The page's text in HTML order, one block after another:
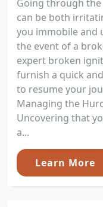
Going through
can be both
you immobile and
the event of a
expert broken
furnish a quick
to resume your
Managing the
Uncovering that
a...
Learn More